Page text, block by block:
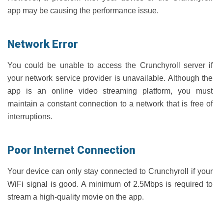
app may be causing the performance issue.
Network Error
You could be unable to access the Crunchyroll server if
your network service provider is unavailable. Although the
app is an online video streaming platform, you must
maintain a constant connection to a network that is free of
interruptions.
Poor Internet Connection
Your device can only stay connected to Crunchyroll if your
WiFi signal is good. A minimum of 2.5Mbps is required to
stream a high-quality movie on the app.